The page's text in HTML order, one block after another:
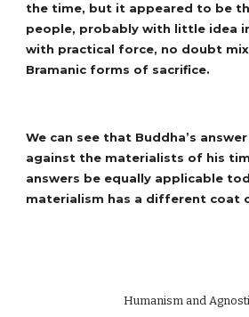
the time, but it appeared to be
people, probably with little idea
with practical force, no doubt
Bramanic forms of sacrifice.
We can see that Buddha’s
against the materialists of his
answers be equally applicable
materialism has a different coat
Humanism and